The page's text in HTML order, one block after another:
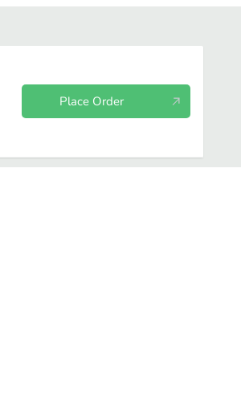
Place Order